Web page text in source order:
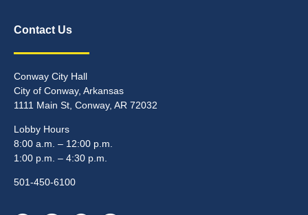
Contact Us
Conway City Hall
City of Conway, Arkansas
1111 Main St, Conway, AR 72032
Lobby Hours
8:00 a.m. – 12:00 p.m.
1:00 p.m. – 4:30 p.m.
501-450-6100